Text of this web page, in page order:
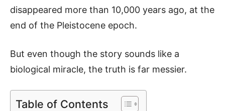
disappeared more than 10,000 years ago, at the
end of the Pleistocene epoch.
But even though the story sounds like a
biological miracle, the truth is far messier.
Table of Contents